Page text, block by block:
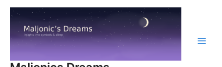
Skip
content